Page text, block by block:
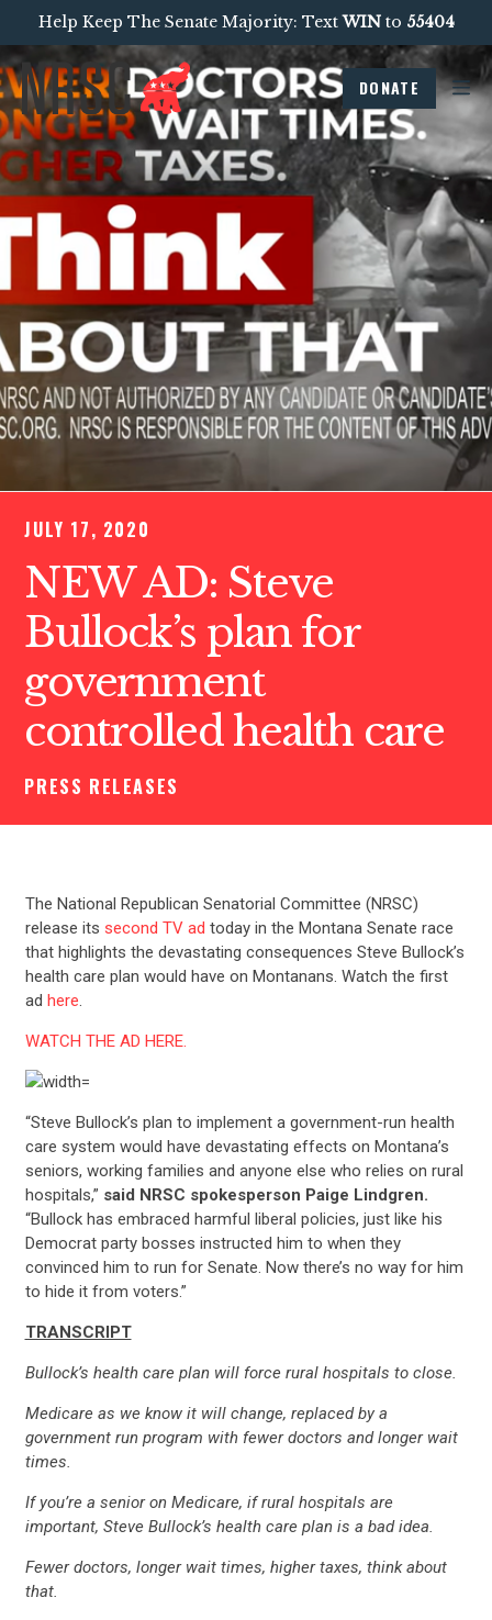
Help Keep The Senate Majority: TextWINto 55404
DONATE
JULY 17, 2020
NEW AD: Steve
Bullock’s plan for
government
controlled health care
PRESS RELEASES
The National Republican Senatorial Committee (NRSC)
release its second TV ad today in the Montana Senate race
that highlights the devastating consequences Steve Bullock’s
health care plan would have on Montanans. Watch the first
ad here.
WATCH THE AD HERE.
“Steve Bullock’s plan to implement a government-run health
care system would have devastating effects on Montana’s
seniors, working families and anyone else who relies on rural
hospitals,” said NRSC spokesperson Paige Lindgren.
“Bullock has embraced harmful liberal policies, just like his
Democrat party bosses instructed him to when they
convinced him to run for Senate. Now there’s no way for him
to hide it from voters.”
TRANSCRIPT
Bullock’s health care plan will force rural hospitals to close.
Medicare as we know it will change, replaced by a
government run program with fewer doctors and longer wait
times.
If you’re a senior on Medicare, if rural hospitals are
important, Steve Bullock’s health care plan is a bad idea.
Fewer doctors, longer wait times, higher taxes, think about
that.